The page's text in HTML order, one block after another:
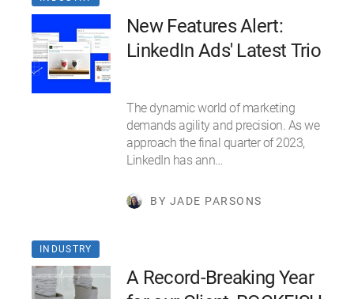
New Features Alert:
LinkedIn Ads' Latest Trio
The dynamic world of marketing
demands agility and precision. As we
approach the final quarter of 2023,
LinkedIn has ann…
BY JADE PARSONS
INDUSTRY
A Record-Breaking Year